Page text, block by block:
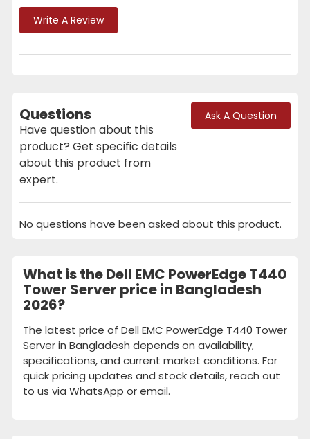
Write A Review
Questions
Have question about this
product? Get specific details
about this product from
expert.
Ask A Question
No questions have been asked about this product.
What is the Dell EMC PowerEdge T440
Tower Server price in Bangladesh
2026?
The latest price of Dell EMC PowerEdge T440 Tower
Server in Bangladesh depends on availability,
specifications, and current market conditions. For
quick pricing updates and stock details, reach out
to us via WhatsApp or email.